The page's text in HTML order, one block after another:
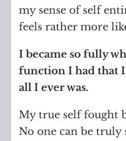
my sense of self
feels rather more
I became so fully
function I had that
all I ever was.
My true self fought
No one can be truly